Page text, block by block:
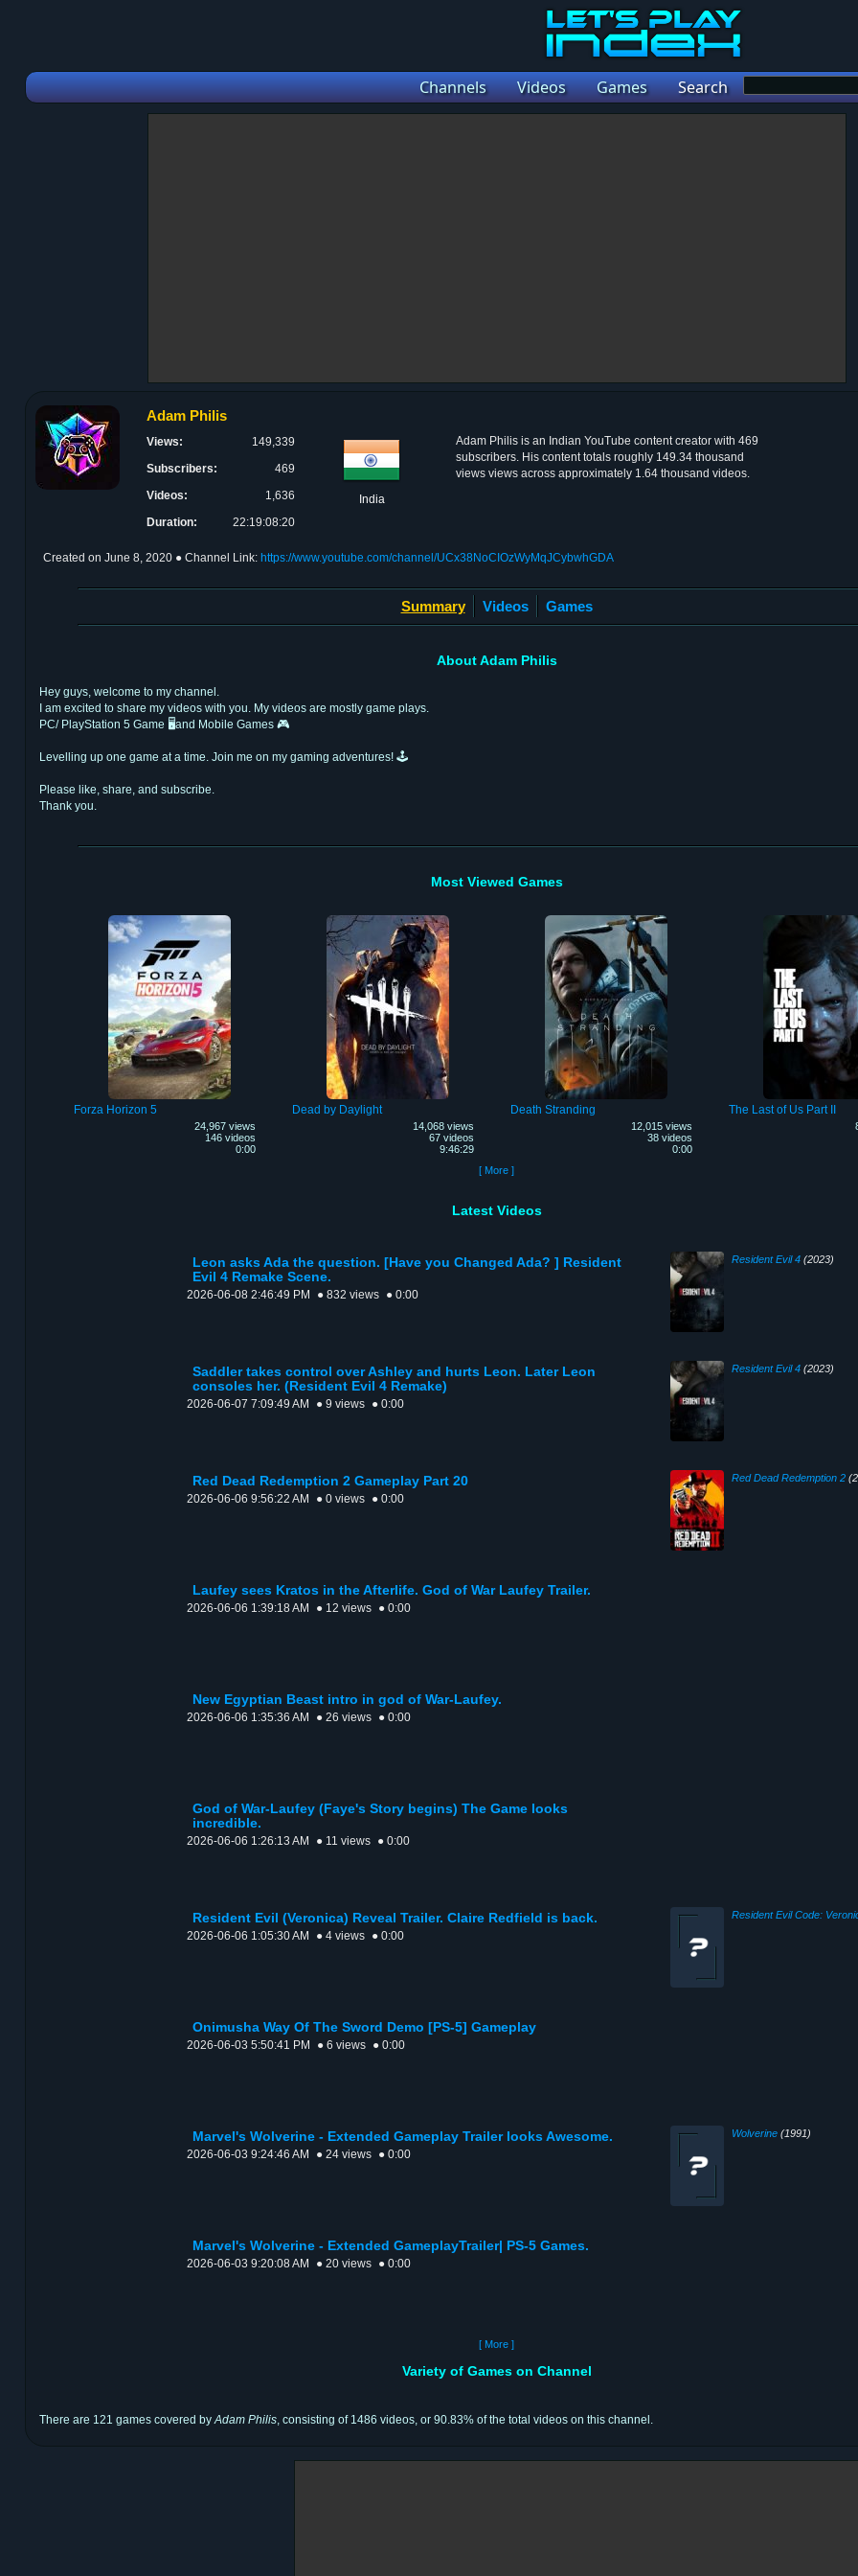
Channels Videos Games Search
Adam Philis
Views:
149,339
Subscribers:
469
Videos:
1,636
Duration:
22:19:08:20
India
Adam Philis is an Indian YouTube content creator with 469
subscribers. His content totals roughly 149.34 thousand
views views across approximately 1.64 thousand videos.
Created on June 8, 2020 ● Channel Link: https://www.youtube.com/channel/UCx38NoCIOzWyMqJCybwhGDA
Summary Videos Games
About Adam Philis
Hey guys, welcome to my channel.
I am excited to share my videos with you. My videos are mostly game plays.
PC/ PlayStation 5 Game 🖥and Mobile Games 🎮
Levelling up one game at a time. Join me on my gaming adventures! 🕹️
Please like, share, and subscribe.
Thank you.
Most Viewed Games
Forza Horizon 5
24,967 views
146 videos
0:00
Dead by Daylight
14,068 views
67 videos
9:46:29
Death Stranding
12,015 views
38 videos
0:00
The Last of Us Part II
[ More ]
Latest Videos
Leon asks Ada the question. [Have you Changed Ada? ] Resident
Evil 4 Remake Scene.
2026-06-08 2:46:49 PM ● 832 views ● 0:00
Resident Evil 4(2023)
Saddler takes control over Ashley and hurts Leon. Later Leon
consoles her. (Resident Evil 4 Remake)
2026-06-07 7:09:49 AM ● 9 views ● 0:00
Resident Evil 4(2023)
Red Dead Redemption 2 Gameplay Part 20
2026-06-06 9:56:22 AM ● 0 views ● 0:00
Red Dead Redemption 2
Laufey sees Kratos in the Afterlife. God of War Laufey Trailer.
2026-06-06 1:39:18 AM ● 12 views ● 0:00
New Egyptian Beast intro in god of War-Laufey.
2026-06-06 1:35:36 AM ● 26 views ● 0:00
God of War-Laufey (Faye's Story begins) The Game looks
incredible.
2026-06-06 1:26:13 AM ● 11 views ● 0:00
Resident Evil (Veronica) Reveal Trailer. Claire Redfield is back.
2026-06-06 1:05:30 AM ● 4 views ● 0:00
Resident Evil Code:
Onimusha Way Of The Sword Demo [PS-5] Gameplay
2026-06-03 5:50:41 PM ● 6 views ● 0:00
Marvel's Wolverine - Extended Gameplay Trailer looks Awesome.
2026-06-03 9:24:46 AM ● 24 views ● 0:00
Wolverine(1991)
Marvel's Wolverine - Extended GameplayTrailer| PS-5 Games.
2026-06-03 9:20:08 AM ● 20 views ● 0:00
[ More ]
Variety of Games on Channel
There are 121 games covered byAdam Philis, consisting of 1486 videos, or 90.83% of the total videos on this channel.